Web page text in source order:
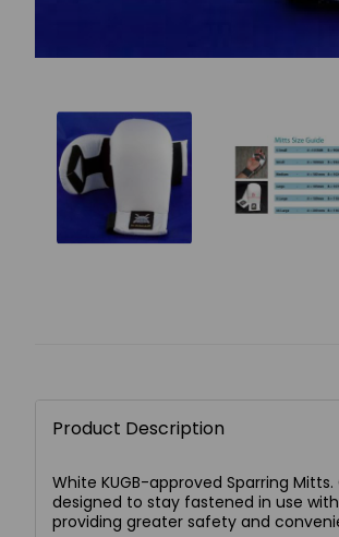
Product Description
White KUGB-approved Sparring
designed to stay fastened in use
providing greater safety and